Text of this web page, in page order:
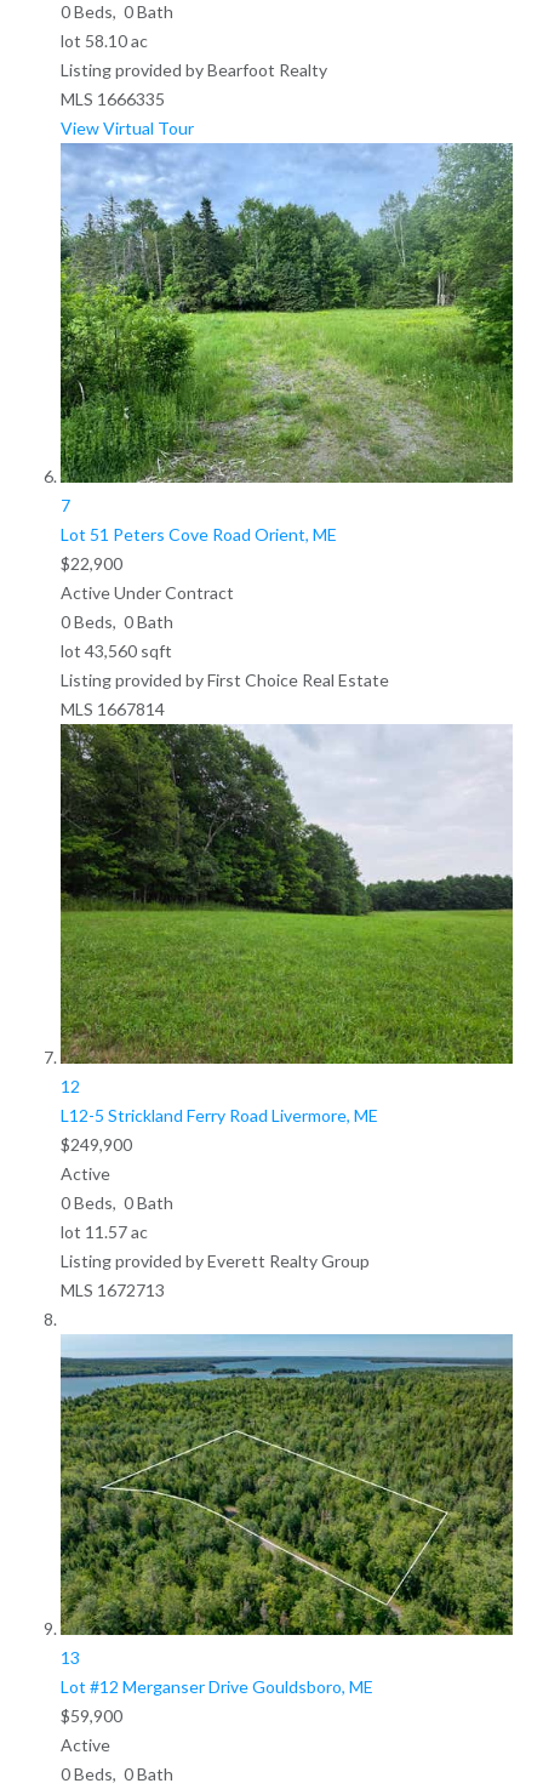
0Beds, 0Bath
lot 58.10ac
Listing provided by Bearfoot Realty
MLS 1666335
View Virtual Tour
7
Lot 51 Peters Cove Road Orient, ME
$22,900
Active Under Contract
0Beds, 0Bath
lot 43,560sqft
Listing provided by First Choice Real Estate
MLS 1667814
12
L12-5 Strickland Ferry Road Livermore, ME
$249,900
Active
0Beds, 0Bath
lot 11.57ac
Listing provided by Everett Realty Group
MLS 1672713
13
Lot #12 Merganser DriveGouldsboro, ME
$59,900
Active
0Beds, 0Bath